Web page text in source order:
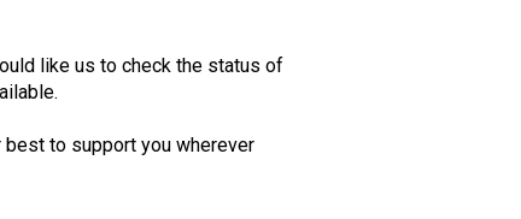
like us to check the status of
best to support you wherever